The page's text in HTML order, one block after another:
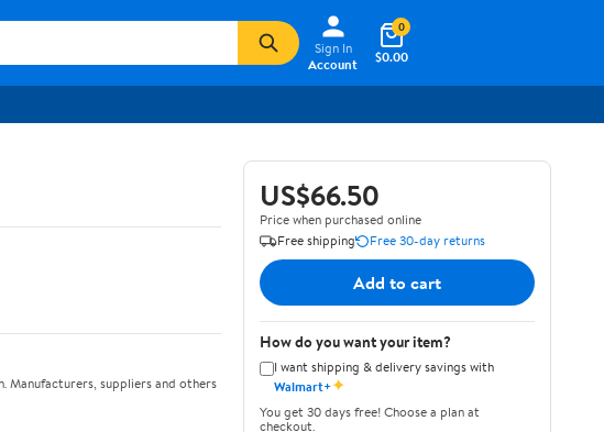
Sign In
Account
$0.00
0
suppliers and others
US$66.50
Price when purchased online
Free shipping
Free 30-day returns
Add to cart
How do you want your item?
I want shipping & delivery savings with
Walmart+✦
You get 30 days free! Choose a plan at
checkout.